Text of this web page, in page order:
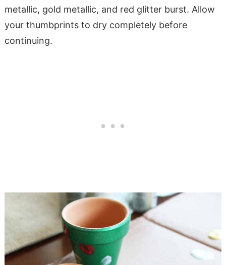
metallic, gold metallic, and red glitter burst. Allow
your thumbprints to dry completely before
continuing.